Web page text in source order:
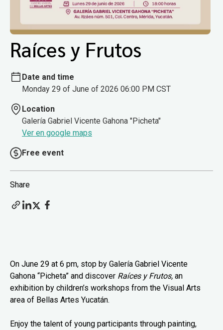
Raíces y Frutos
Date and time
Monday 29 of June of 2026 06:00 PM CST
Location
Galería Gabriel Vicente Gahona "Picheta"
Ver en google maps
Free event
Share
On June 29 at 6 pm, stop by Galería Gabriel Vicente
Gahona “Picheta” and discover Raíces y Frutos, an
exhibition by children’s workshops from the Visual Arts
area of Bellas Artes Yucatán.
Enjoy the talent of young participants through painting,